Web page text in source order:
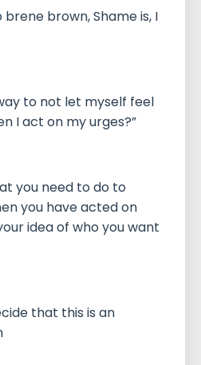
brown, Shame is, I
to not let myself feel
I act on my urges?”
you need to do to
you have acted on
idea of who you want
that this is an